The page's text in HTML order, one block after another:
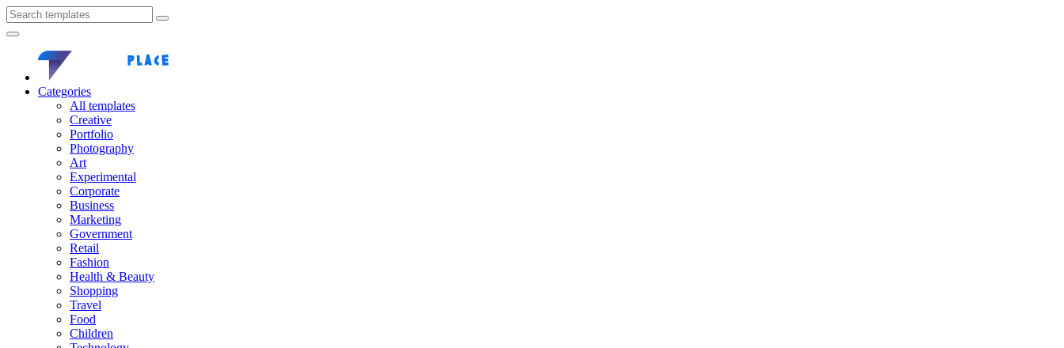
Categories
All templates
Creative
Portfolio
Photography
Art
Experimental
Corporate
Business
Marketing
Government
Retail
Fashion
Health & Beauty
Shopping
Travel
Food
Children